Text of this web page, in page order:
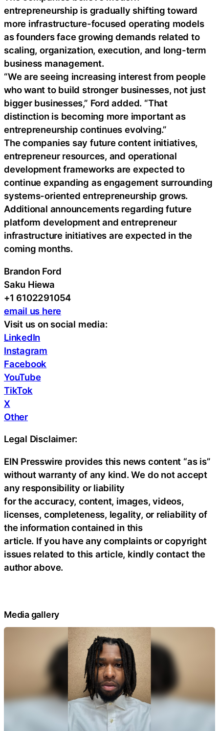
entrepreneurship is gradually shifting toward
more infrastructure-focused operating models
as founders face growing demands related to
scaling, organization, execution, and long-term
business management.
“We are seeing increasing interest from people
who want to build stronger businesses, not just
bigger businesses,” Ford added. “That
distinction is becoming more important as
entrepreneurship continues evolving.”
The companies say future content initiatives,
entrepreneur resources, and operational
development frameworks are expected to
continue expanding as engagement surrounding
systems-oriented entrepreneurship grows.
Additional announcements regarding future
platform development and entrepreneur
infrastructure initiatives are expected in the
coming months.
Brandon Ford
Saku Hiewa
+1 6102291054
email us here
Visit us on social media:
LinkedIn
Instagram
Facebook
YouTube
TikTok
X
Other
Legal Disclaimer:
EIN Presswire provides this news content “as is”
without warranty of any kind. We do not accept
any responsibility or liability
for the accuracy, content, images, videos,
licenses, completeness, legality, or reliability of
the information contained in this
article. If you have any complaints or copyright
issues related to this article, kindly contact the
author above.
Media gallery